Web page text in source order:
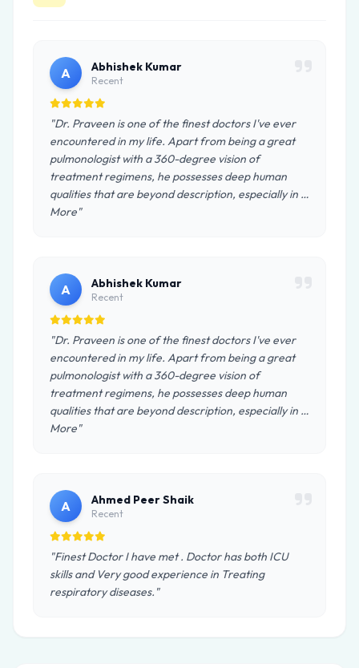
A Abhishek Kumar
Recent
"Dr. Praveen is one of the finest doctors I've ever
encountered in my life. Apart from being a great
pulmonologist with a 360-degree vision of
treatment regimens, he possesses deep human
qualities that are beyond description, especially in …
More"
A Abhishek Kumar
Recent
"Dr. Praveen is one of the finest doctors I've ever
encountered in my life. Apart from being a great
pulmonologist with a 360-degree vision of
treatment regimens, he possesses deep human
qualities that are beyond description, especially in …
More"
A Ahmed Peer Shaik
Recent
"Finest Doctor I have met . Doctor has both ICU
skills and Very good experience in Treating
respiratory diseases."